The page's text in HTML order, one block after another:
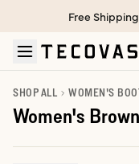
Skip to main content
Open help chat
Free
SHOP ALL WOMEN'S
Women's